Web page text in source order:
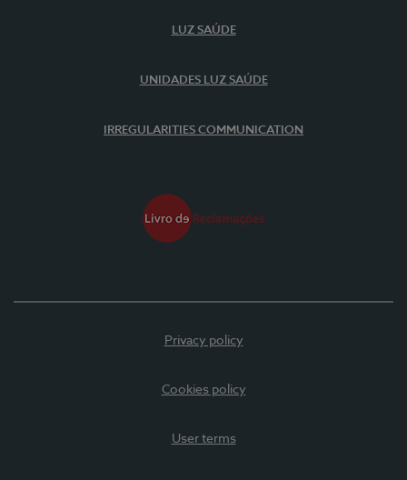
LUZ SAÚDE
UNIDADES LUZ SAÚDE
IRREGULARITIES COMMUNICATION
Privacy policy
Cookies policy
User terms